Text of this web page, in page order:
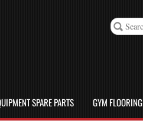
SPARE PARTS GYM FLOORING